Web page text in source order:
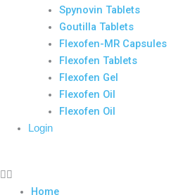
Spynovin Tablets
Goutilla Tablets
Flexofen-MR Capsules
Flexofen Tablets
Flexofen Gel
Flexofen Oil
Flexofen Oil
Login
Home